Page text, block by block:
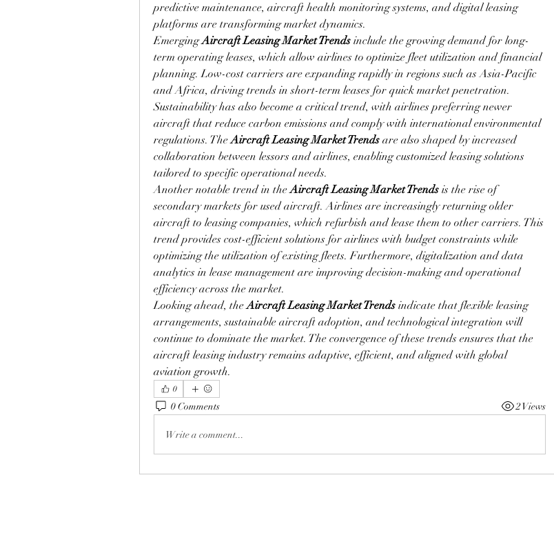
predictive maintenance, aircraft health monitoring systems, and digital leasing
platforms are transforming market dynamics.
Emerging Aircraft Leasing Market Trends include the growing demand for long-
term operating leases, which allow airlines to optimize fleet utilization and financial
planning. Low-cost carriers are expanding rapidly in regions such as Asia-Pacific
and Africa, driving trends in short-term leases for quick market penetration.
Sustainability has also become a critical trend, with airlines preferring newer
aircraft that reduce carbon emissions and comply with international environmental
regulations. The Aircraft Leasing Market Trends are also shaped by increased
collaboration between lessors and airlines, enabling customized leasing solutions
tailored to specific operational needs.
Another notable trend in the Aircraft Leasing Market Trends is the rise of
secondary markets for used aircraft. Airlines are increasingly returning older
aircraft to leasing companies, which refurbish and lease them to other carriers. This
trend provides cost-efficient solutions for airlines with budget constraints while
optimizing the utilization of existing fleets. Furthermore, digitalization and data
analytics in lease management are improving decision-making and operational
efficiency across the market.
Looking ahead, the Aircraft Leasing Market Trends indicate that flexible leasing
arrangements, sustainable aircraft adoption, and technological integration will
continue to dominate the market. The convergence of these trends ensures that the
aircraft leasing industry remains adaptive, efficient, and aligned with global
aviation growth.
0
0 Comments 2 Views
Write a comment...